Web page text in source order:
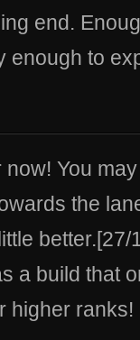
end.
enough to
You
the
better.[27/
a build that
higher ranks!